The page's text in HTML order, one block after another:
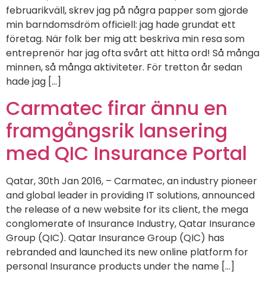
februarikväll, skrev jag på några papper som gjorde
min barndomsdröm officiell: jag hade grundat ett
företag. När folk ber mig att beskriva min resa som
entreprenör har jag ofta svårt att hitta ord! Så många
minnen, så många aktiviteter. För tretton år sedan
hade jag [...]
Carmatec firar ännu en
framgångsrik lansering
med QIC Insurance Portal
Qatar, 30th Jan 2016, – Carmatec, an industry pioneer
and global leader in providing IT solutions, announced
the release of a new website for its client, the mega
conglomerate of Insurance Industry, Qatar Insurance
Group (QIC). Qatar Insurance Group (QIC) has
rebranded and launched its new online platform for
personal Insurance products under the name […]